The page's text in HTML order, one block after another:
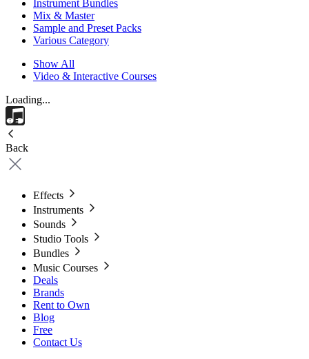
Instrument Bundles
Mix & Master
Sample and Preset Packs
Various Category
Show All
Video & Interactive Courses
Loading...
Back
Effects
Instruments
Sounds
Studio Tools
Bundles
Music Courses
Deals
Brands
Rent to Own
Blog
Free
Contact Us